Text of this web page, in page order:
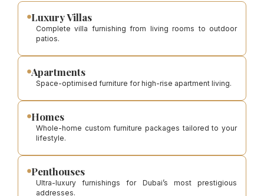
Luxury Villas
Complete villa furnishing from living rooms to outdoor
patios.
Apartments
Space-optimised furniture for high-rise apartment living.
Homes
Whole-home custom furniture packages tailored to your
lifestyle.
Penthouses
Ultra-luxury furnishings for Dubai’s most prestigious
addresses.